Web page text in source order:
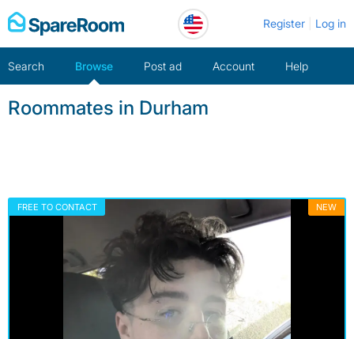
Skip
to
Register Log in
Search Browse Post ad Account Help
Roommates in Durham
FREE TO CONTACT NEW